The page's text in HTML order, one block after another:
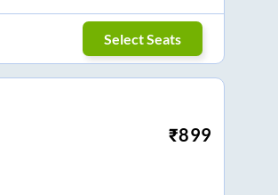
Select Seats
₹899